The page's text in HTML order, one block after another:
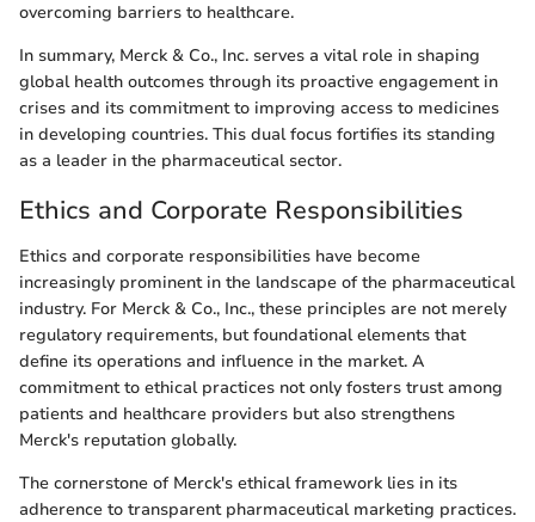
overcoming barriers to healthcare.
In summary, Merck & Co., Inc. serves a vital role in shaping
global health outcomes through its proactive engagement in
crises and its commitment to improving access to medicines
in developing countries. This dual focus fortifies its standing
as a leader in the pharmaceutical sector.
Ethics and Corporate Responsibilities
Ethics and corporate responsibilities have become
increasingly prominent in the landscape of the pharmaceutical
industry. For Merck & Co., Inc., these principles are not merely
regulatory requirements, but foundational elements that
define its operations and influence in the market. A
commitment to ethical practices not only fosters trust among
patients and healthcare providers but also strengthens
Merck's reputation globally.
The cornerstone of Merck's ethical framework lies in its
adherence to transparent pharmaceutical marketing practices.